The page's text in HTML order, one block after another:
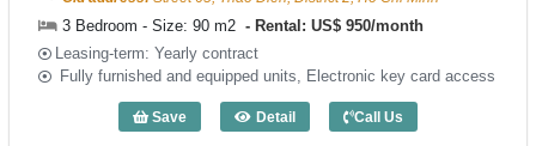
3 Bedroom - Size: 90 m2
Rental: US$ 950/month
Leasing-term: Yearly contract
Fully furnished and equipped units, Electronic key card access
Save Detail
3 Bedroom Glenwood Suites (90m2) -
Call Us